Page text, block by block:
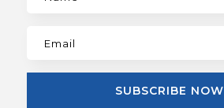
SUBSCRIBE NOW